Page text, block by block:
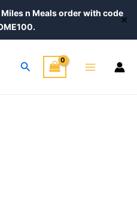
n Meals order with code
✕
Search
Menu